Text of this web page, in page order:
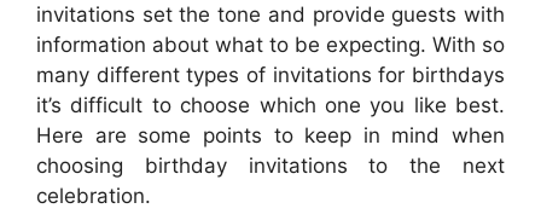
invitations set the tone and provide guests with
information about what to be expecting. With so
many different types of invitations for birthdays
it’s difficult to choose which one you like best.
Here are some points to keep in mind when
choosing birthday invitations to the next
celebration.